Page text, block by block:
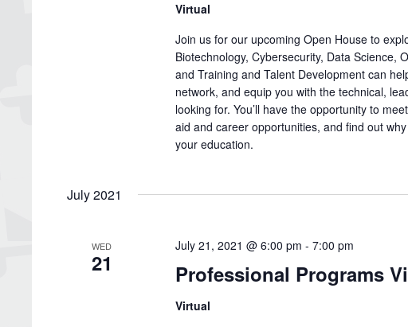
Virtual
Join us for our upcoming Open House to
Biotechnology, Cybersecurity, Data Science,
and Training and Talent Development can
network, and equip you with the technical,
looking for. You’ll have the opportunity to
aid and career opportunities, and find out
your education.
July 2021
WED
21
July 21, 2021 @ 6:00 pm - 7:00 pm
Professional Programs
Virtual